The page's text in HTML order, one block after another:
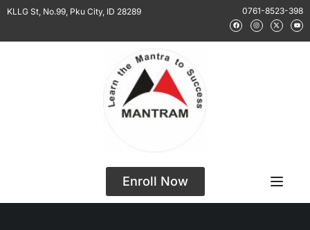
KLLG St, No.99, Pku City, ID 28289 0761-8523-398
Enroll Now